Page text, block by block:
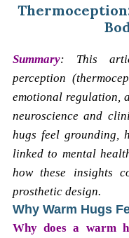
Summary: This
perception
emotional regulation,
neuroscience and
hugs feel grounding,
linked to mental
how these insights
prosthetic design.
Why Warm Hugs
Why does a warm